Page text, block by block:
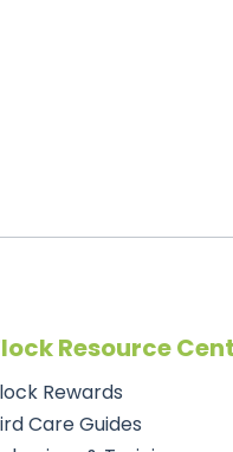
Resource
Rewards
Care Guides